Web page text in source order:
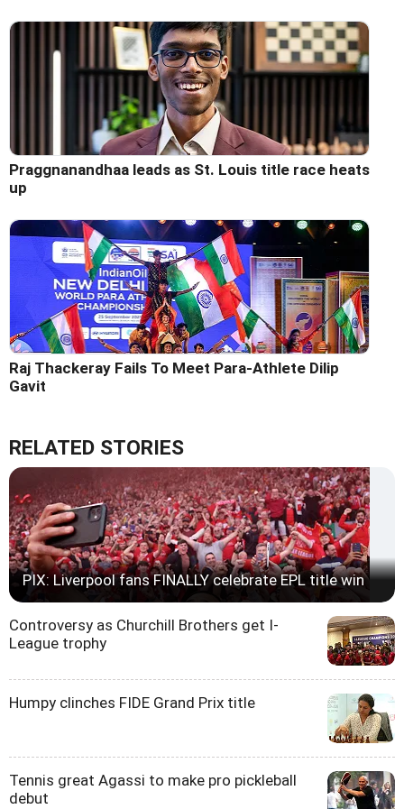
Praggnanandhaa leads as St. Louis title race heats
up
Raj Thackeray Fails To Meet Para-Athlete Dilip
Gavit
RELATED STORIES
PIX: Liverpool fans FINALLY celebrate EPL title win
Controversy as Churchill Brothers get I-
League trophy
Humpy clinches FIDE Grand Prix title
Tennis great Agassi to make pro pickleball
debut